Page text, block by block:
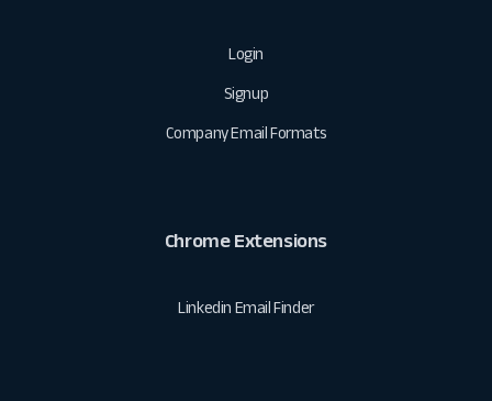
Login
Signup
Company Email Formats
Chrome Extensions
Linkedin Email Finder